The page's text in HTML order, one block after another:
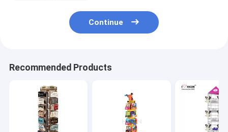
Continue
Recommended Products